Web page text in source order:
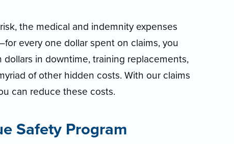
the medical and indemnity expenses
every one dollar spent on claims, you
in downtime, training replacements,
of other hidden costs. With our claims
can reduce these costs.
Safety Program